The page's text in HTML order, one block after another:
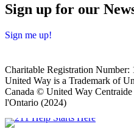
Sign up for our
Sign me up!
Charitable Registration Number:
United Way is a Trademark of
Canada © United Way
l'Ontario (2024)